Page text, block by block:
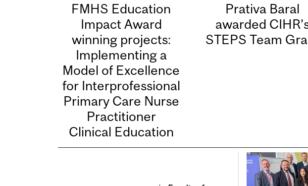
FMHS Education
Impact Award
winning projects:
Implementing a
Model of Excellence
for Interprofessional
Primary Care Nurse
Practitioner
Clinical Education
Prativa Baral
awarded
STEPS Team